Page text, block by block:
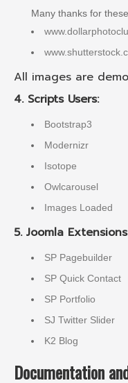
Many thanks for
All images are
4. Scripts Users:
Bootstrap3
Modernizr
Isotope
Owlcarousel
Images Loaded
5. Joomla Extensions
SP Pagebuilder
SP Quick Contact
SP Portfolio
SJ Twitter Slider
K2 Blog
Documentation